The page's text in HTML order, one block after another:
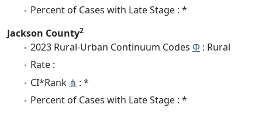
Percent of Cases with Late Stage : *
Jackson County2
2023 Rural-Urban Continuum Codes Φ : Rural
Rate :
CI*Rank ⋔ : *
Percent of Cases with Late Stage : *